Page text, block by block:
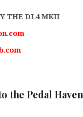
THE DL4 MKII
the Pedal Haven